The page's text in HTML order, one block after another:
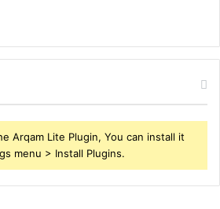
Arqam Lite Plugin, You can install it
menu > Install Plugins.